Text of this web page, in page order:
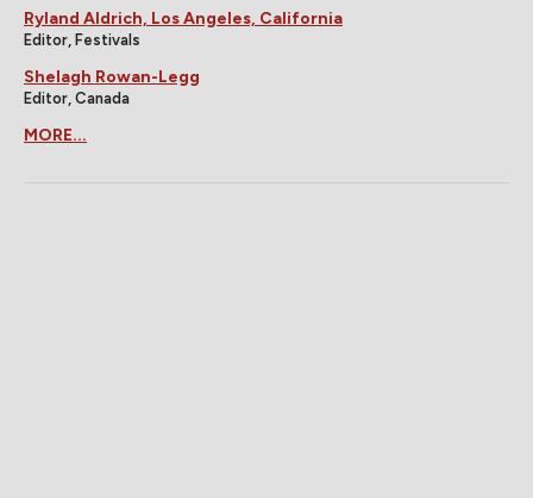
Ryland Aldrich, Los Angeles, California
Editor, Festivals
Shelagh Rowan-Legg
Editor, Canada
MORE...